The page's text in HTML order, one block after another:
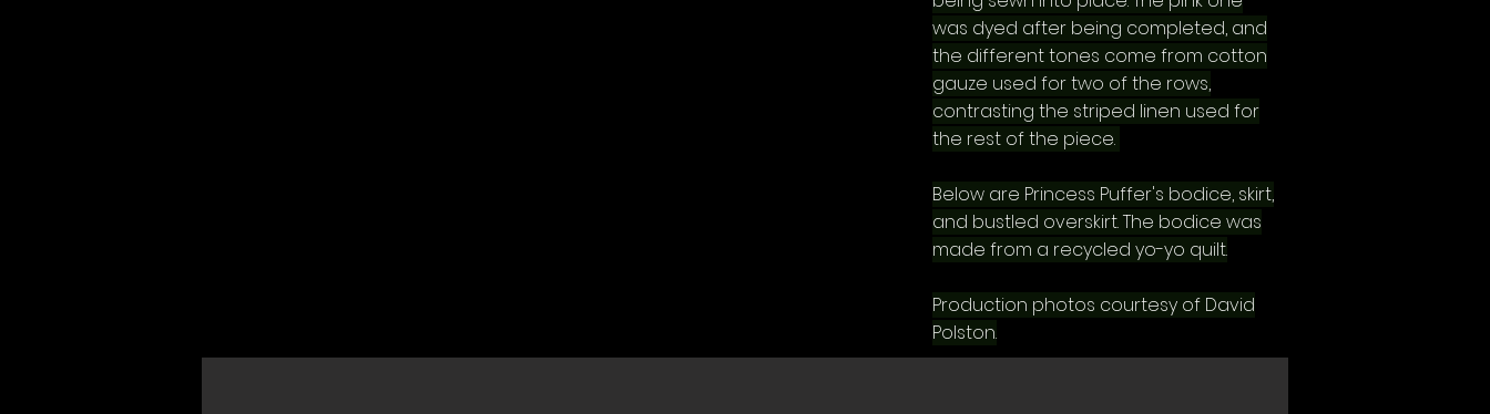
was dyed after being completed, and
the different tones come from cotton
gauze used for two of the rows,
contrasting the striped linen used for
the rest of the piece.
Below are Princess Puffer's bodice, skirt,
and bustled overskirt. The bodice was
made from a recycled yo-yo quilt.
Production photos courtesy of David
Polston.